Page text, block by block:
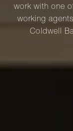
work with one
working
Coldwell